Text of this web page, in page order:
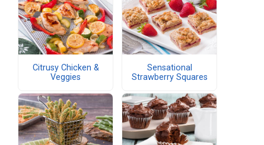
Citrusy Chicken &
Veggies
Sensational
Strawberry Squares